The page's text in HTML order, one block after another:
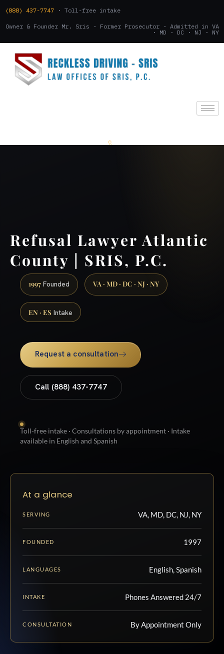
(888) 437-7747 · Toll-free intake
Owner & Founder Mr. Sris · Former Prosecutor · Admitted in VA
· MD · DC · NJ · NY
Refusal Lawyer Atlantic
County | SRIS, P.C.
1997 Founded VA · MD · DC · NJ · NY
EN · ES Intake
Request a consultation
Call (888) 437-7747
Toll-free intake · Consultations by appointment · Intake
available in English and Spanish
At a glance
SERVING VA, MD, DC, NJ, NY
FOUNDED 1997
LANGUAGES English, Spanish
INTAKE Phones Answered 24/7
CONSULTATION By Appointment Only